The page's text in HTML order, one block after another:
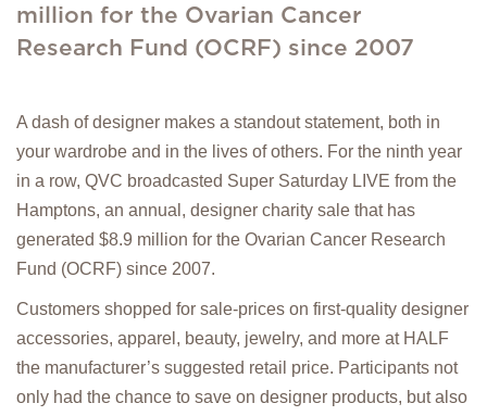
million for the Ovarian Cancer
Research Fund (OCRF) since 2007
A dash of designer makes a standout statement, both in
your wardrobe and in the lives of others. For the ninth year
in a row, QVC broadcasted Super Saturday LIVE from the
Hamptons, an annual, designer charity sale that has
generated $8.9 million for the Ovarian Cancer Research
Fund (OCRF) since 2007.
Customers shopped for sale-prices on first-quality designer
accessories, apparel, beauty, jewelry, and more at HALF
the manufacturer’s suggested retail price. Participants not
only had the chance to save on designer products, but also